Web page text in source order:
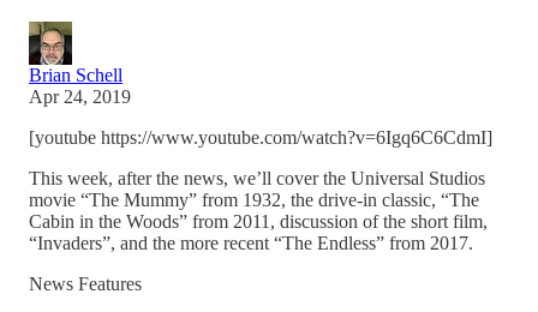
Brian Schell
Apr 24, 2019
[youtube https://www.youtube.com/watch?v=6Igq6C6CdmI]
This week, after the news, we’ll cover the Universal Studios
movie “The Mummy” from 1932, the drive-in classic, “The
Cabin in the Woods” from 2011, discussion of the short film,
“Invaders”, and the more recent “The Endless” from 2017.
News Features